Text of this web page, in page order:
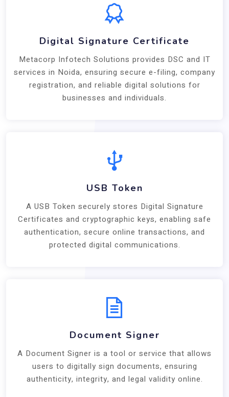
Digital Signature Certificate
Metacorp Infotech Solutions provides DSC and IT
services in Noida, ensuring secure e-filing, company
registration, and reliable digital solutions for
businesses and individuals.
USB Token
A USB Token securely stores Digital Signature
Certificates and cryptographic keys, enabling safe
authentication, secure online transactions, and
protected digital communications.
Document Signer
A Document Signer is a tool or service that allows
users to digitally sign documents, ensuring
authenticity, integrity, and legal validity online.